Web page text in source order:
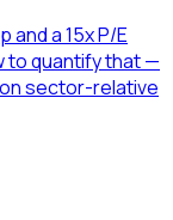
and a 15x P/E
to quantify that —
sector-relative